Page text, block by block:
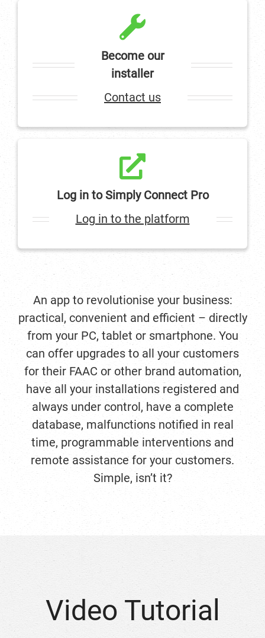
Become our
installer
Contact us
Log in to Simply Connect Pro
Log in to the platform
An app to revolutionise your business:
practical, convenient and efficient – directly
from your PC, tablet or smartphone. You
can offer upgrades to all your customers
for their FAAC or other brand automation,
have all your installations registered and
always under control, have a complete
database, malfunctions notified in real
time, programmable interventions and
remote assistance for your customers.
Simple, isn’t it?
Video Tutorial